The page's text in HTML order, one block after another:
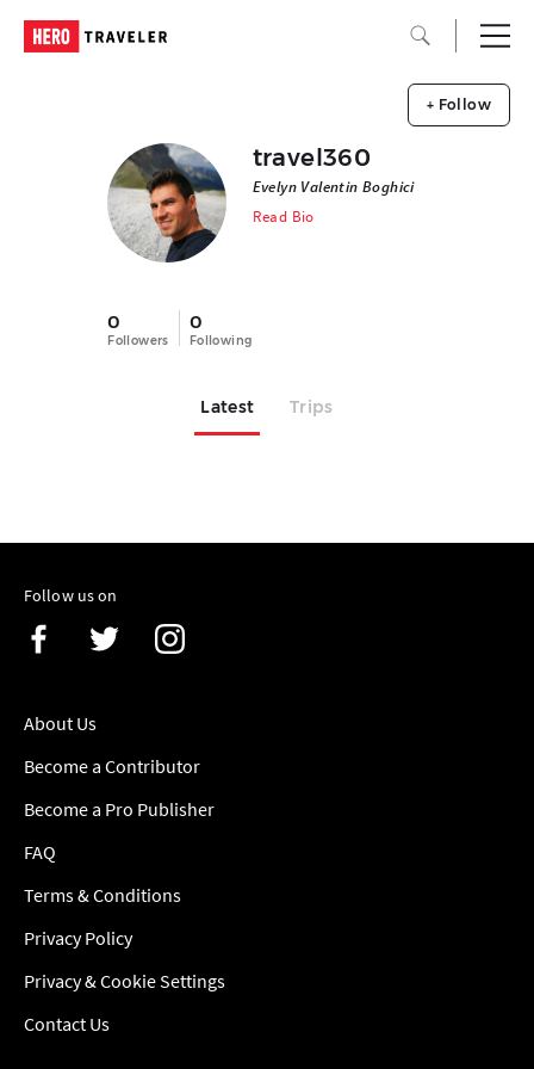
0
Followers
0
Following
travel360
Evelyn Valentin Boghici
Read Bio
+ Follow
Latest Trips
Follow us on
About Us
Become a Contributor
Become a Pro Publisher
FAQ
Terms & Conditions
Privacy Policy
Privacy & Cookie Settings
Contact Us